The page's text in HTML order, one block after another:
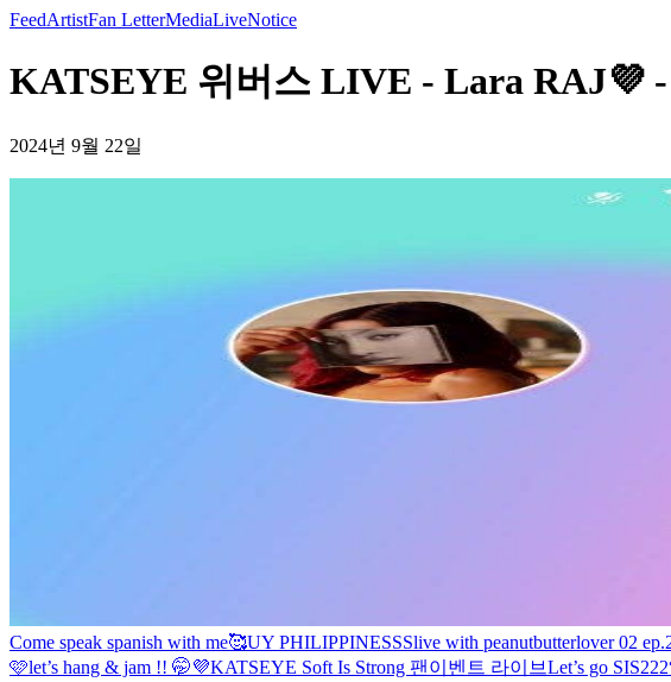
FeedArtistFan LetterMediaLiveNotice
KATSEYE 위버스 LIVE - Lara RAJ💜
2024년 9월 22일
Come speak spanish with me🥰UY PHILIPPINESSSlive with peanutbutterlover 02
🩷let’s hang & jam !! 🤭💜KATSEYE Soft Is Strong 팬이벤트 라이브Let’s go SIS222